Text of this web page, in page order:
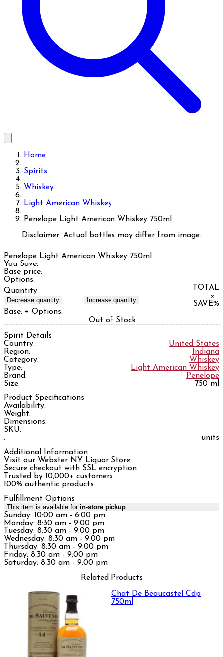
Home
Spirits
Whiskey
Light American Whiskey
Penelope Light American Whiskey 750ml
Disclaimer: Actual bottles may differ from image.
Penelope Light American Whiskey 750ml
You Save:
Base price:
Options:
Quantity
Decrease quantity Increase quantity
TOTAL
×
SAVE%
Base: + Options:
Out of Stock
Spirit Details
Country:
United States
Region:
Indiana
Category:
Whiskey
Type:
Light American Whiskey
Brand:
Penelope
Size:
750 ml
Product Specifications
Availability:
Weight:
Dimensions:
SKU:
:
units
Additional Information
Visit our Webster NY Liquor Store
Secure checkout with SSL encryption
Trusted by 10,000+ customers
100% authentic products
Fulfillment Options
This item is available for in-store pickup
Sunday: 10:00 am - 6:00 pm
Monday: 8:30 am - 9:00 pm
Tuesday: 8:30 am - 9:00 pm
Wednesday: 8:30 am - 9:00 pm
Thursday: 8:30 am - 9:00 pm
Friday: 8:30 am - 9:00 pm
Saturday: 8:30 am - 9:00 pm
Related Products
Chat De Beaucastel Cdp
750ml